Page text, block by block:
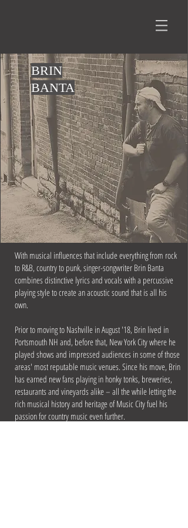
BRIN
BANTA
With musical influences that include everything from rock
to R&B, country to punk, singer-songwriter Brin Banta
combines distinctive lyrics and vocals with a percussive
playing style to create an acoustic sound that is all his
own.
Prior to moving to Nashville in August '18, Brin lived in
Portsmouth NH and, before that, New York City where he
played shows and impressed audiences in some of those
areas' most reputable music venues. Since his move, Brin
has earned new fans playing in honky tonks, breweries,
restaurants and vineyards alike – all the while letting the
rich musical history and heritage of Music City fuel his
passion for country music even further.